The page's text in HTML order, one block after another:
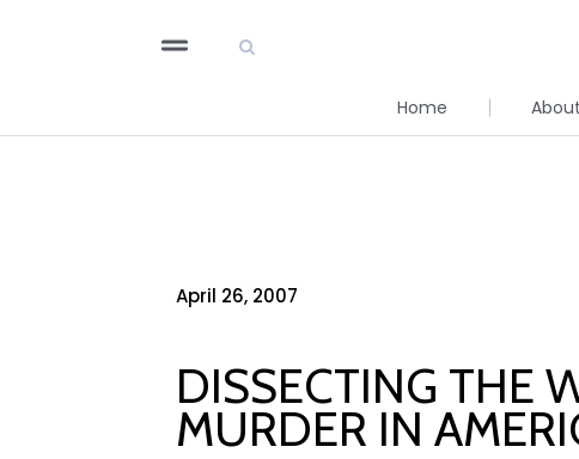
Home
April 26, 2007
DISSECTING THE
MURDER IN